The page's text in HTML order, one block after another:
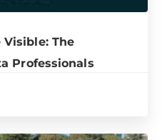
The
Professionals